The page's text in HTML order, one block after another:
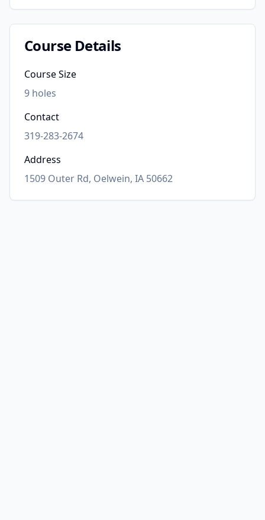
Course Details
Course Size
9 holes
Contact
319-283-2674
Address
1509 Outer Rd, Oelwein, IA 50662